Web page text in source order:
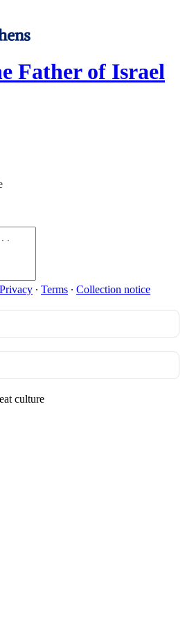
Father of Israel
Privacy ∙ Terms ∙ Collection notice
culture